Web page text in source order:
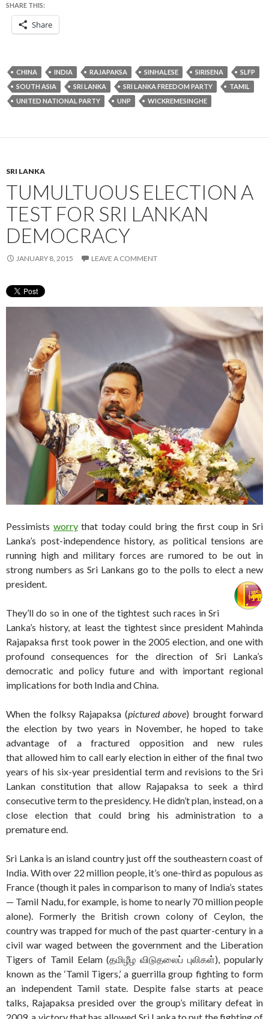
SHARE THIS:
Share
CHINA INDIA RAJAPAKSA SINHALESE SIRISENA
SLFP
SOUTH ASIA
SRI LANKA SRI LANKA FREEDOM PARTY
TAMIL
UNITED NATIONAL PARTY
UNP WICKREMESINGHE
SRI LANKA
TUMULTUOUS ELECTION A
TEST FOR SRI LANKAN
DEMOCRACY
JANUARY 8, 2015 LEAVE A COMMENT
Pessimists worrythat today could bring the first coup in Sri
Lanka’s post-independence history, as political tensions are
running high and military forces are rumored to be out in
strong numbers as Sri Lankans go to the polls to elect a new
president.
They’ll do so in one of the tightest such races in Sri
Lanka’s history, at least the tightest since president Mahinda
Rajapaksa first took power in the 2005 election, and one with
profound consequences for the direction of Sri Lanka’s
democratic and policy future and with important regional
implications for both India and China.
When the folksy Rajapaksa (pictured above) brought forward
the election by two years in November, he hoped to take
advantage of a fractured opposition and new rules
that allowed him to call early election in either of the final two
years of his six-year presidential term and revisions to the Sri
Lankan constitution that allow Rajapaksa to seek a third
consecutive term to the presidency. He didn’t plan, instead, on a
close election that could bring his administration to a
premature end.
Sri Lanka is an island country just off the southeastern coast of
India. With over 22 million people, it’s one-third as populous as
France (though it pales in comparison to many of India’s states
— Tamil Nadu, for example, is home to nearly 70 million people
alone). Formerly the British crown colony of Ceylon, the
country was trapped for much of the past quarter-century in a
civil war waged between the government and the Liberation
Tigers of Tamil Eelam (தமிழீழ விடுதலைப் புலிகள்), popularly
known as the ‘Tamil Tigers,’ a guerrilla group fighting to form
an independent Tamil state. Despite false starts at peace
talks, Rajapaksa presided over the group’s military defeat in